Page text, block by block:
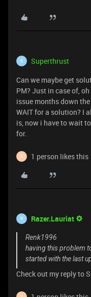
S Superthrust
Can we maybe get
PM? Just in case of,
issue months down
WAIT for a solution? I
is, now i have to wait
for.
X 1 person likes this
R Razer.Lauriat
Renk1996
having this problem
started with the last
Check out my reply to